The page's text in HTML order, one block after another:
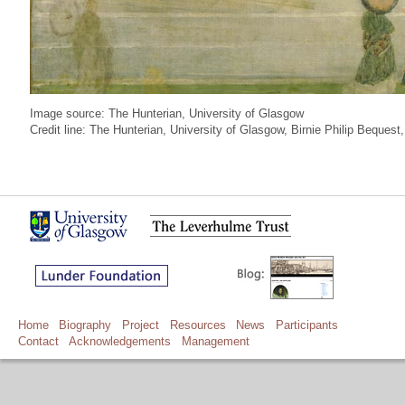
Image source: The Hunterian, University of Glasgow
Credit line: The Hunterian, University of Glasgow, Birnie Philip
Home Biography Project Resources News
Participants
Contact
Acknowledgements Management